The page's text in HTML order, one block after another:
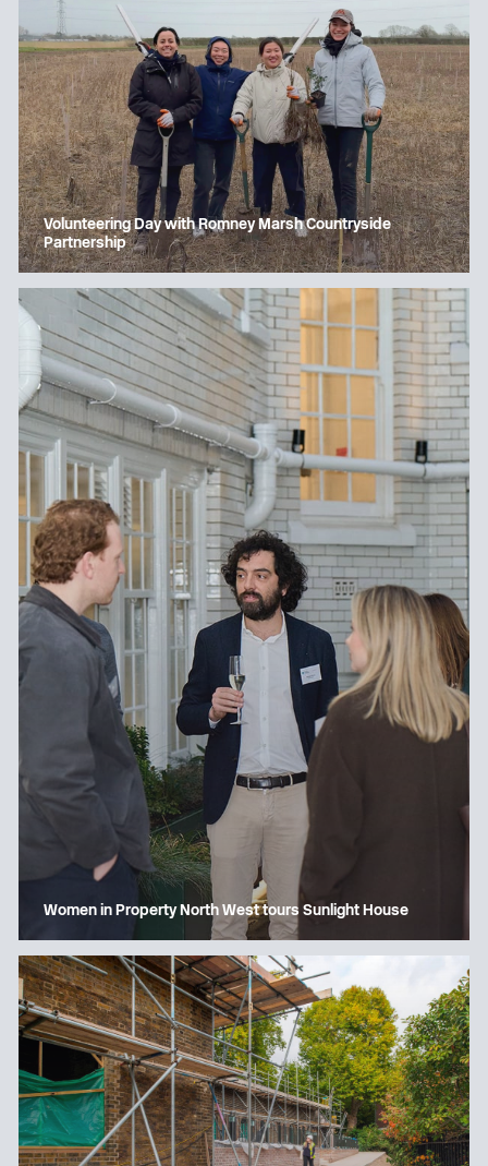
Volunteering Day with Romney Marsh Countryside
Partnership
Women in Property North West tours Sunlight House